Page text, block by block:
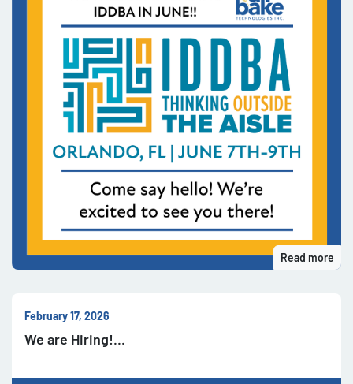
Read more
February 17, 2026
We are Hiring!